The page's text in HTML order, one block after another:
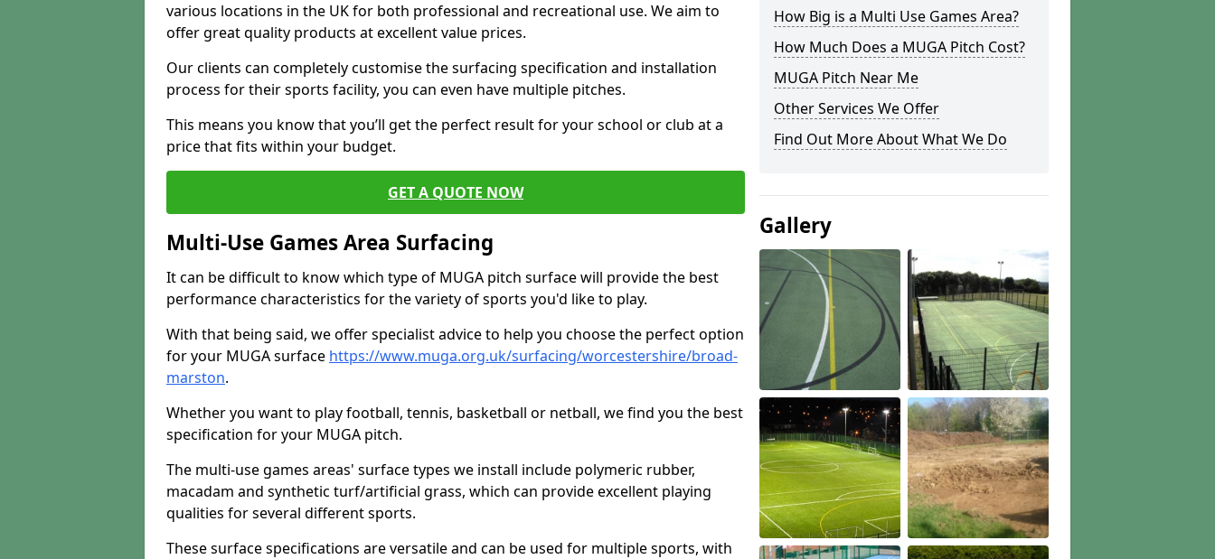
various locations in the UK for both professional and recreational use. We aim to
offer great quality products at excellent value prices.
Our clients can completely customise the surfacing specification and installation
process for their sports facility, you can even have multiple pitches.
This means you know that you’ll get the perfect result for your school or club at a
price that fits within your budget.
GET A QUOTE NOW
Multi-Use Games Area Surfacing
It can be difficult to know which type of MUGA pitch surface will provide the best
performance characteristics for the variety of sports you'd like to play.
With that being said, we offer specialist advice to help you choose the perfect option
for your MUGA surface https://www.muga.org.uk/surfacing/worcestershire/broad-
marston.
Whether you want to play football, tennis, basketball or netball, we find you the best
specification for your MUGA pitch.
The multi-use games areas' surface types we install include polymeric rubber,
macadam and synthetic turf/artificial grass, which can provide excellent playing
qualities for several different sports.
These surface specifications are versatile and can be used for multiple sports, with
How Big is a Multi Use Games Area?
How Much Does a MUGA Pitch Cost?
MUGA Pitch Near Me
Other Services We Offer
Find Out More About What We Do
Gallery